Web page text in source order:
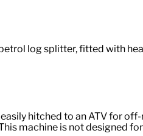
log splitter, fitted with
hitched to an ATV for
machine is not designed